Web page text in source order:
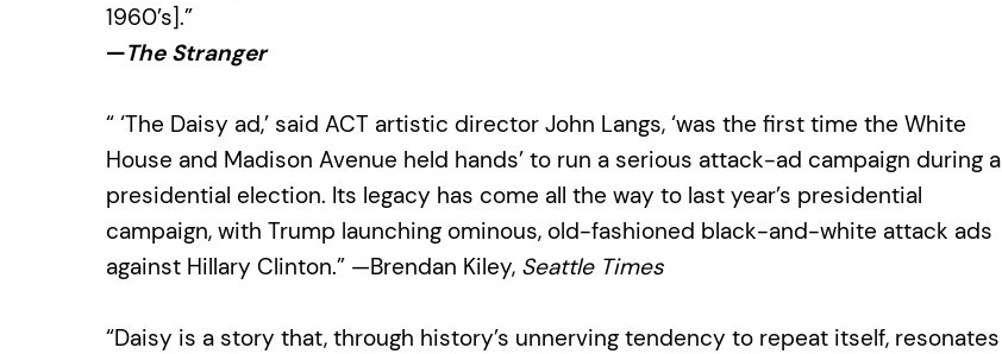
1960’s].”
—The Stranger
“ ‘The Daisy ad,’ said ACT artistic director John Langs, ‘was the first time the White
House and Madison Avenue held hands’ to run a serious attack-ad campaign during a
presidential election. Its legacy has come all the way to last year’s presidential
campaign, with Trump launching ominous, old-fashioned black-and-white attack ads
against Hillary Clinton.” —Brendan Kiley, Seattle Times
“Daisy is a story that, through history’s unnerving tendency to repeat itself, resonates